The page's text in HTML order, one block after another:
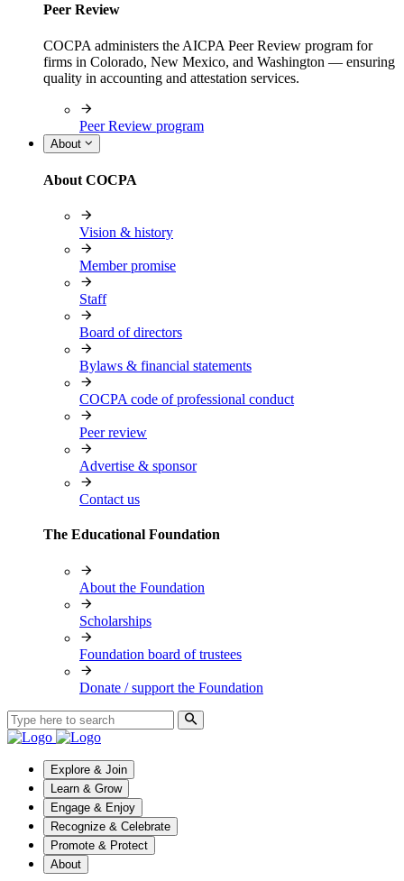
Peer Review
COCPA administers the AICPA Peer Review program for
firms in Colorado, New Mexico, and Washington — ensuring
quality in accounting and attestation services.
Peer Review program
About
About COCPA
Vision & history
Member promise
Staff
Board of directors
Bylaws & financial statements
COCPA code of professional conduct
Peer review
Advertise & sponsor
Contact us
The Educational Foundation
About the Foundation
Scholarships
Foundation board of trustees
Donate / support the Foundation
Explore & Join
Learn & Grow
Engage & Enjoy
Recognize & Celebrate
Promote & Protect
About